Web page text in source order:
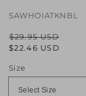
SAWHOIATKNBL
Regular
$29.95 USD
Sale
$22.46 USD
Size